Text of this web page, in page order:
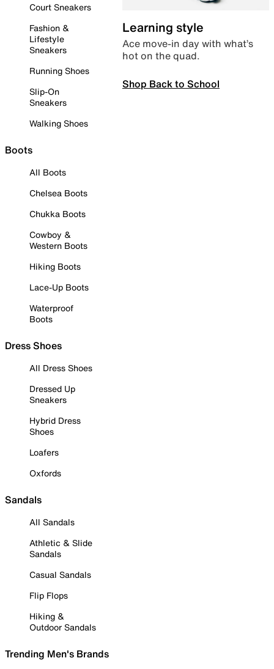
Court Sneakers
Fashion &
Lifestyle
Sneakers
Running Shoes
Slip-On
Sneakers
Walking Shoes
Boots
All Boots
Chelsea Boots
Chukka Boots
Cowboy &
Western Boots
Hiking Boots
Lace-Up Boots
Waterproof
Boots
Dress Shoes
All Dress Shoes
Dressed Up
Sneakers
Hybrid Dress
Shoes
Loafers
Oxfords
Sandals
All Sandals
Athletic & Slide
Sandals
Casual Sandals
Flip Flops
Hiking &
Outdoor Sandals
Trending Men's Brands
Learning style
Ace move-in day with what’s
hot on the quad.
Shop Back to School